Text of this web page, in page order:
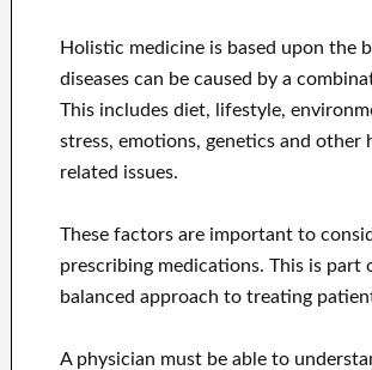
Holistic medicine is based upon the
diseases can be caused by a
This includes diet, lifestyle,
stress, emotions, genetics and other
related issues.
These factors are important to
prescribing medications. This is part
balanced approach to treating
A physician must be able to